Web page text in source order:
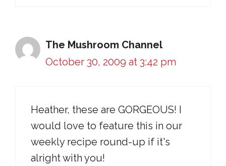
The Mushroom Channel
October 30, 2009 at 3:42 pm
Heather, these are GORGEOUS! I
would love to feature this in our
weekly recipe round-up if it's
alright with you!